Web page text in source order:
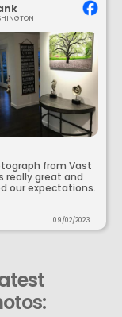
from Vast
really great and
our expectations.
09/02/2023